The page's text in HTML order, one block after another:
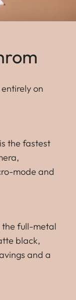
on
the fastest
mode and
full-metal
black,
and a